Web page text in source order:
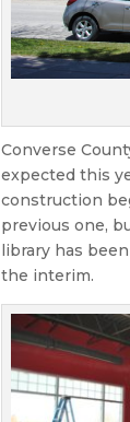
Converse
expected this
construction
previous one,
library has
the interim.